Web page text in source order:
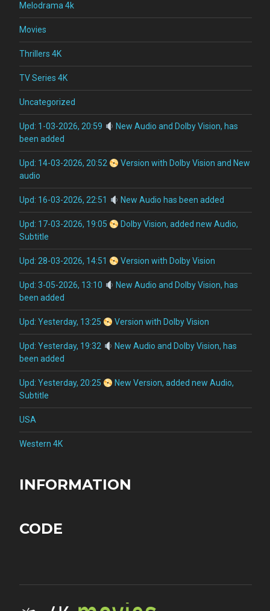
Melodrama 4k
Movies
Thrillers 4K
TV Series 4K
Uncategorized
Upd: 1-03-2026, 20:59
New Audio and Dolby Vision, has
been added
Upd: 14-03-2026, 20:52
Version with Dolby Vision and New
audio
Upd: 16-03-2026, 22:51 New Audio has been added
Upd: 17-03-2026, 19:05
Dolby Vision, added new Audio,
Subtitle
Upd: 28-03-2026, 14:51 Version with Dolby Vision
Upd: 3-05-2026, 13:10
New Audio and Dolby Vision, has
been added
Upd: Yesterday, 13:25 Version with Dolby Vision
Upd: Yesterday, 19:32
New Audio and Dolby Vision, has
been added
Upd: Yesterday, 20:25
New Version, added new Audio,
Subtitle
USA
Western 4K
INFORMATION
CODE